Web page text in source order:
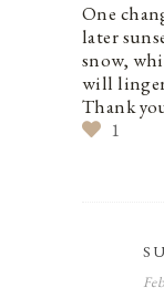
One
later
snow,
will linger
Thank
1